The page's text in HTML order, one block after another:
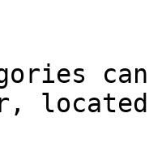
located